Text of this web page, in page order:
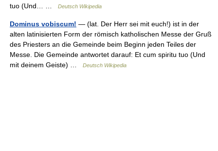
tuo (Und… …
Deutsch Wikipedia
Dominus vobiscum! — (lat. Der Herr sei mit euch!) ist in der
alten latinisierten Form der römisch katholischen Messe der Gruß
des Priesters an die Gemeinde beim Beginn jeden Teiles der
Messe. Die Gemeinde antwortet darauf: Et cum spiritu tuo (Und
mit deinem Geiste) …
Deutsch Wikipedia